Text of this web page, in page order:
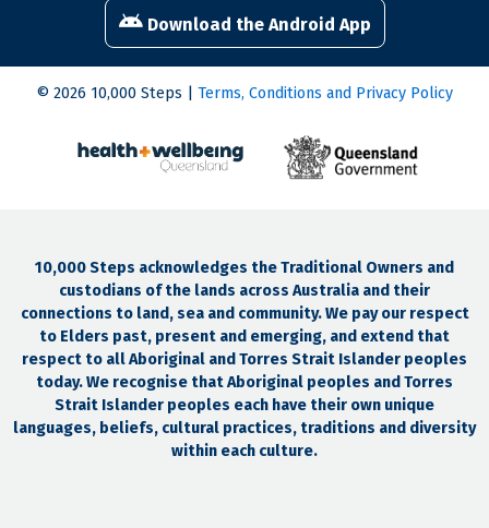
Download the Android App
© 2026 10,000 Steps | Terms, Conditions and Privacy Policy
10,000 Steps acknowledges the Traditional Owners and
custodians of the lands across Australia and their
connections to land, sea and community. We pay our respect
to Elders past, present and emerging, and extend that
respect to all Aboriginal and Torres Strait Islander peoples
today. We recognise that Aboriginal peoples and Torres
Strait Islander peoples each have their own unique
languages, beliefs, cultural practices, traditions and diversity
within each culture.